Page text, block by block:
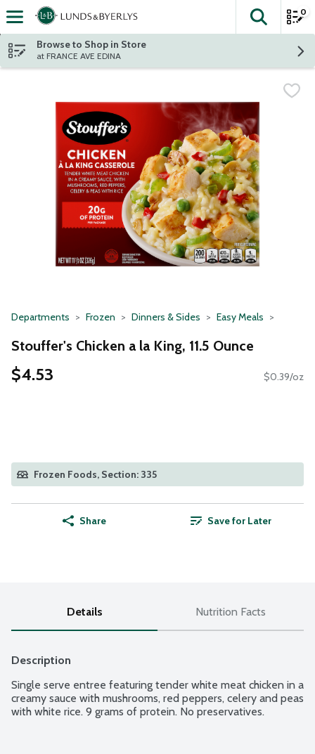
Skip header to page content
The
0
Browse to Shop in Store
at FRANCE AVE EDINA
Departments Frozen Dinners & Sides Easy Meals
Stouffer's Chicken a la King, 11.5 Ounce
$4.53 $0.39/oz
Frozen Foods, Section: 335
Share Save for Later
Details Nutrition Facts
Description
Single serve entree featuring tender white meat chicken in a
creamy sauce with mushrooms, red peppers, celery and peas
with white rice. 9 grams of protein. No preservatives.